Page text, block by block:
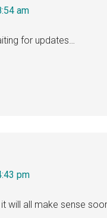
am
for updates…
pm
will all make sense